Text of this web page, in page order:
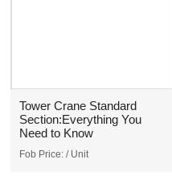
Tower Crane Standard
Section:Everything You
Need to Know
Fob Price: / Unit